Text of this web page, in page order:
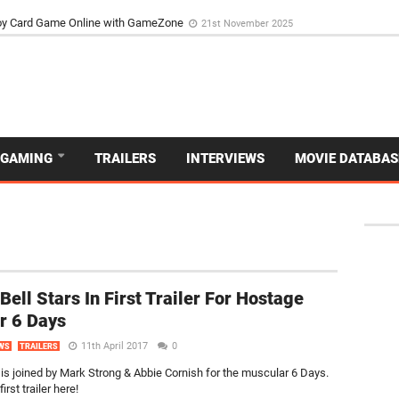
Dive Into the Vibrant GameZone Card Game Experience
GAMING TRAILERS INTERVIEWS MOVIE
Stars In First Trailer For Hostage
6 Days
TRAILERS 11th April 2017 0
joined by Mark Strong & Abbie Cornish for the muscular 6 Days.
trailer here!